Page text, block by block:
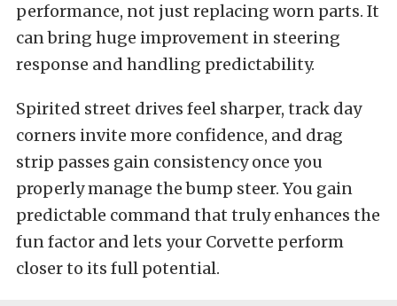
performance, not just replacing worn parts. It
can bring huge improvement in steering
response and handling predictability.
Spirited street drives feel sharper, track day
corners invite more confidence, and drag
strip passes gain consistency once you
properly manage the bump steer. You gain
predictable command that truly enhances the
fun factor and lets your Corvette perform
closer to its full potential.